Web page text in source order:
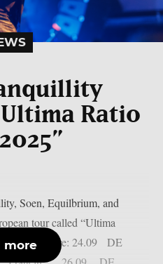
Ratio
Soen, Equilbrium, and
tour called “Ultima
so far are: 24.09 DE
more